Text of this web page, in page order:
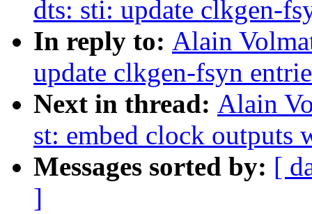
dts: sti: update clkgen-
In reply to: Alain
update clkgen-fsyn
Next in thread: Alain
st: embed clock outputs
Messages sorted by: [
]